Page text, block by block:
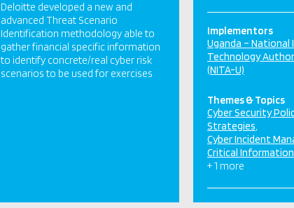
Deloitte developed a new and
advanced Threat Scenario
Identification methodology able to
gather financial specific information
to identify concrete/real cyber risk
scenarios to be used for exercises
Implementors
Uganda –
Technology
(NITA-U)
Themes & Topics
Cyber Security
Strategies
Cyber Incident
Critical
+ 1 more